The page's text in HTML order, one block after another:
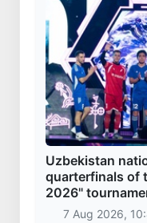
Uzbekistan
quarterfinals of
2026"
7 Aug 2026,